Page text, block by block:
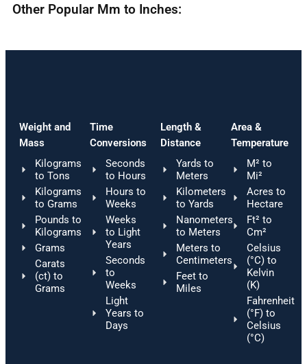
Other Popular Mm to Inches:
Weight and
Mass
Kilograms
to Tons
Kilograms
to Grams
Pounds to
Kilograms
Grams
Carats
(ct) to
Grams
Time
Conversions
Seconds
to Hours
Hours to
Weeks
Weeks
to Light
Years
Seconds
to
Weeks
Light
Years to
Days
Length &
Distance
Yards to
Meters
Kilometers
to Yards
Nanometers
to Meters
Meters to
Centimeters
Feet to
Miles
Area &
Temperature
M² to
Mi²
Acres to
Hectare
Ft² to
Cm²
Celsius
(°C) to
Kelvin
(K)
Fahrenheit
(°F) to
Celsius
(°C)